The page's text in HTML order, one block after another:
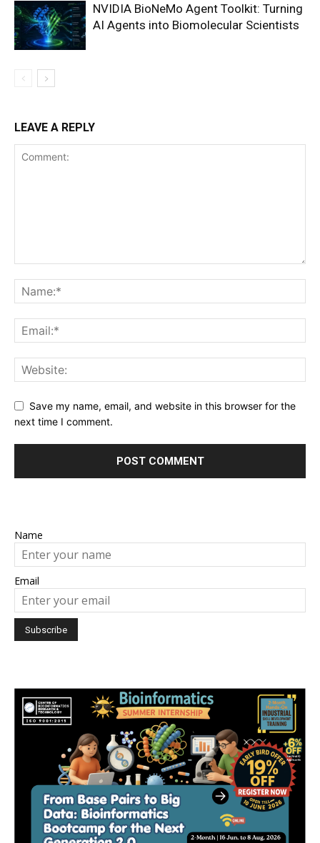
NVIDIA BioNeMo Agent Toolkit: Turning
AI Agents into Biomolecular Scientists
LEAVE A REPLY
Save my name, email, and website in this browser for the
next time I comment.
Name
Email